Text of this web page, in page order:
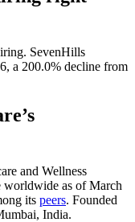
SevenHills
, a 200.0% decline from
’s
and Wellness
worldwide as of March
its peers. Founded
India.